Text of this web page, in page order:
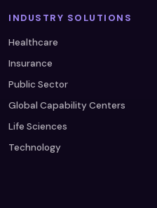
INDUSTRY SOLUTIONS
Healthcare
Insurance
Public Sector
Global Capability Centers
Life Sciences
Technology